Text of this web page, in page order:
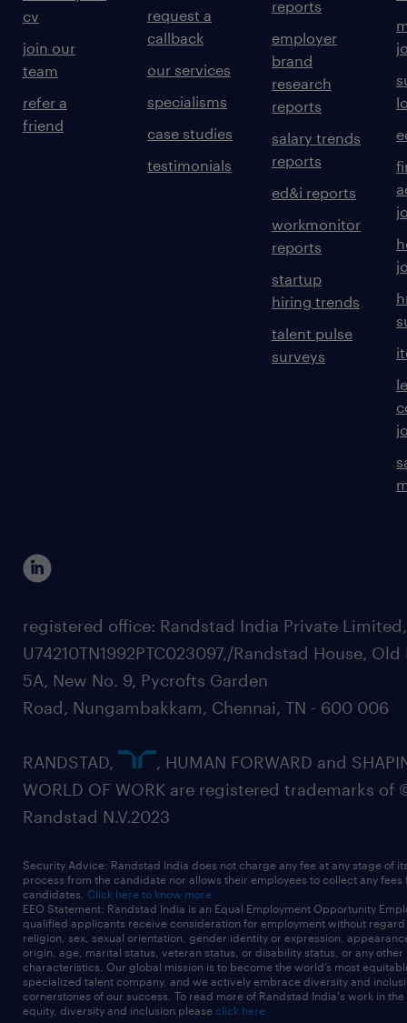
cv
join our
team
refer a
friend
request a
callback
our services
specialisms
case studies
testimonials
reports
employer
brand
research
reports
salary trends
reports
ed&i reports
workmonitor
reports
startup
hiring trends
talent pulse
surveys
registered office: Randstad India Private
U74210TN1992PTC023097,/Randstad House, Old
5A, New No. 9, Pycrofts Garden
Road, Nungambakkam, Chennai, TN - 600 006
RANDSTAD,
, HUMAN FORWARD and
WORLD OF WORK are registered trademarks of
Randstad N.V.2023
Security Advice: Randstad India does not charge any fee at any stage of
process from the candidate nor allows their employees to collect any fees
candidates. Click here to know more
EEO Statement: Randstad India is an Equal Employment Opportunity
qualified applicants receive consideration for employment without
religion, sex, sexual orientation, gender identity or expression,
origin, age, marital status, veteran status, or disability status, or any other
characteristics. Our global mission is to become the world’s most
specialized talent company, and we actively embrace diversity and
cornerstones of our success. To read more of Randstad India's work in
equity, diversity and inclusion please click here